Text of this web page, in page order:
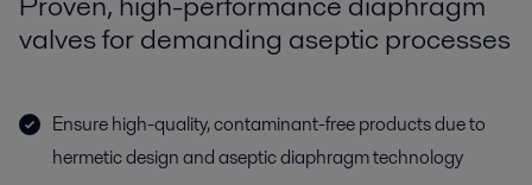
valves for demanding aseptic processes
Ensure high-quality, contaminant-free products due to
hermetic design and aseptic diaphragm technology